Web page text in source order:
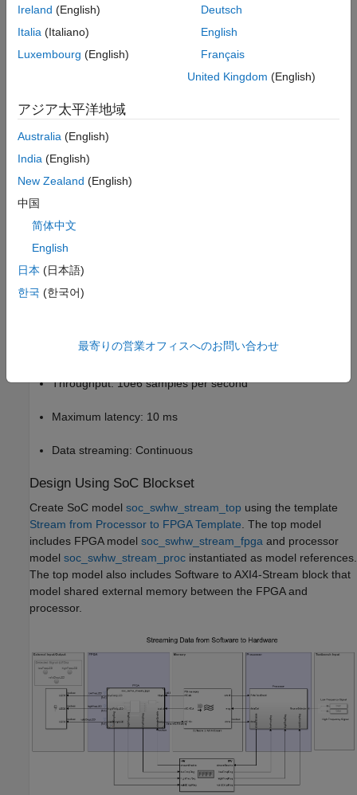
Xilinx Zynq UltraScale+™ MPSoC ZCU102 Evaluation Kit
Xilinx Zynq UltraScale+ RFSoC ZCU111 Evaluation Kit
ZedBoard™ Zynq-7000 Development Board
Altera® Cyclone® V SoC development kit
Altera Arria® 10 SoC development kit
Design Task and System Requirements
In this example, the embedded processor sends test data of
algorithm detects the frequency of the signal by filtering and
lights up a light-emitting diode (LED) to indicate the detection.
This example models the data-path similar to the
data-flow is reversed as compared to the Streaming Data from
The application has these performance requirements.
Throughput: 10e6 samples per second
Maximum latency: 10 ms
Data streaming: Continuous
Design Using SoC Blockset
Create SoC model soc_swhw_stream_top using the template
Stream from Processor to FPGA Template . The top model
includes FPGA model soc_swhw_stream_fpga and processor
model soc_swhw_stream_proc instantiated as model references.
The top model also includes Software to AXI4-Stream block that
model shared external memory between the FPGA and
processor.
Ireland (English)
Italia (Italiano)
Luxembourg (English)
Deutsch
English
Français
United Kingdom (English)
アジア太平洋地域
Australia (English)
India (English)
New Zealand (English)
中国
简体中文
English
日本 (日本語)
한국 (한국어)
最寄りの営業オフィスへのお問い合わせ